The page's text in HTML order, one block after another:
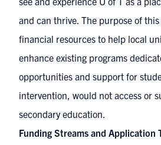
and can thrive. The purpose of
financial resources to help local
enhance existing programs
opportunities and support for
intervention, would not access or
secondary education.
Funding Streams and Application